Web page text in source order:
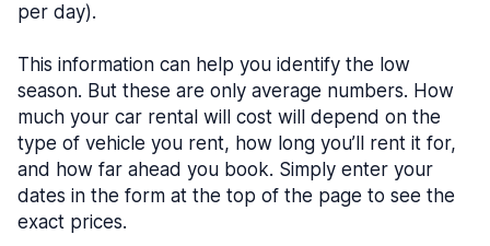
per day).
This information can help you identify the low
season. But these are only average numbers. How
much your car rental will cost will depend on the
type of vehicle you rent, how long you’ll rent it for,
and how far ahead you book. Simply enter your
dates in the form at the top of the page to see the
exact prices.